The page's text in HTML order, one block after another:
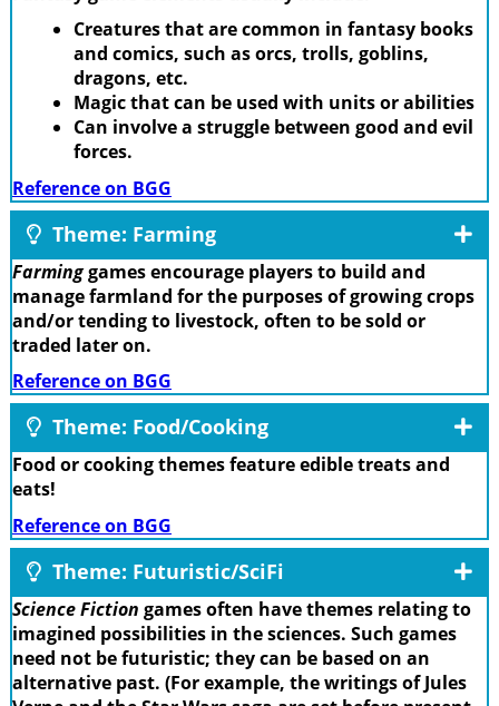
Creatures that are common in fantasy books
and comics, such as orcs, trolls, goblins,
dragons, etc.
Magic that can be used with units or abilities
Can involve a struggle between good and evil
forces.
Reference on BGG
Theme: Farming
Farminggames encourage players to build and
manage farmland for the purposes of growing crops
and/or tending to livestock, often to be sold or
traded later on.
Reference on BGG
Theme: Food/Cooking
Food or cooking themes feature edible treats and
eats!
Reference on BGG
Theme: Futuristic/SciFi
Science Fiction games often have themes relating to
imagined possibilities in the sciences. Such games
need not be futuristic; they can be based on an
alternative past. (For example, the writings of Jules